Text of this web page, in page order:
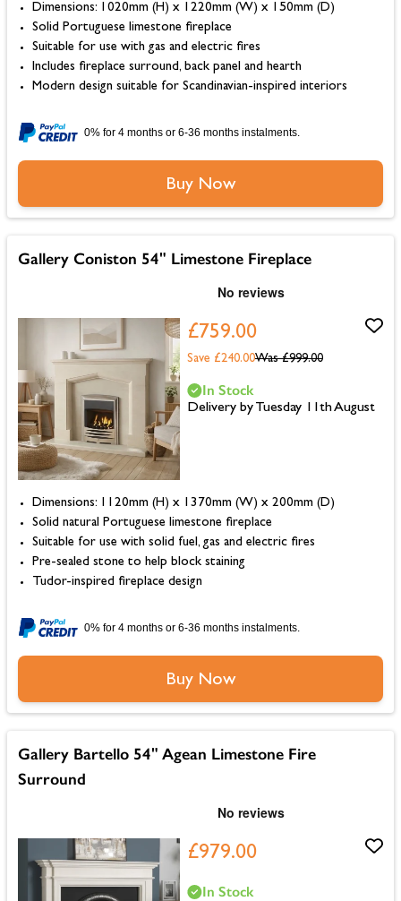
Dimensions: 1020mm (H) x 1220mm (W) x 150mm (D)
Solid Portuguese limestone fireplace
Suitable for use with gas and electric fires
Includes fireplace surround, back panel and hearth
Modern design suitable for Scandinavian-inspired interiors
0% for 4 months or 6-36 months instalments.
Buy Now
Gallery Coniston 54" Limestone Fireplace
£759.00
Was £999.00
Save £240.00
Dimensions: 1120mm (H) x 1370mm (W) x 200mm (D)
Solid natural Portuguese limestone fireplace
Suitable for use with solid fuel, gas and electric fires
Pre-sealed stone to help block staining
Tudor-inspired fireplace design
In Stock
Delivery by Tuesday 11th August
0% for 4 months or 6-36 months instalments.
Buy Now
Gallery Bartello 54" Agean Limestone Fire
Surround
£979.00
In Stock